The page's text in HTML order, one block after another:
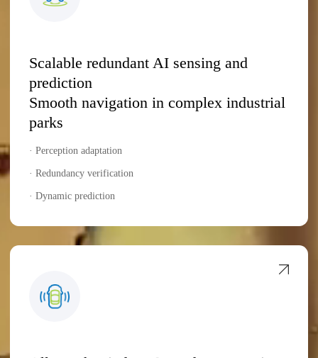
Scalable redundant AI sensing and
prediction
Smooth navigation in complex industrial
parks
· Perception adaptation
· Redundancy verification
· Dynamic prediction